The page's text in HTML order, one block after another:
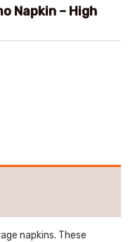
Napkin – High
napkins. These